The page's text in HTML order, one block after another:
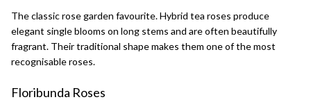
The classic rose garden favourite.Hybrid tea roses produce
elegant single blooms on long stems and are often beautifully
fragrant. Their traditional shape makes them one of the most
recognisable roses.
Floribunda Roses